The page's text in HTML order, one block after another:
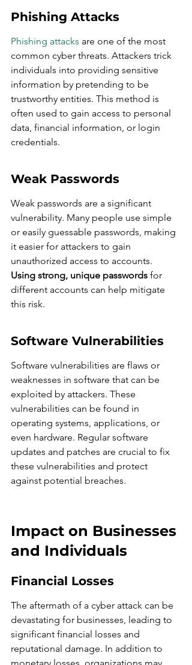
Phishing Attacks
Phishing attacks are one of the most
common cyber threats. Attackers trick
individuals into providing sensitive
information by pretending to be
trustworthy entities. This method is
often used to gain access to personal
data, financial information, or login
credentials.
Weak Passwords
Weak passwords are a significant
vulnerability. Many people use simple
or easily guessable passwords, making
it easier for attackers to gain
unauthorized access to accounts.
Using strong, unique passwords for
different accounts can help mitigate
this risk.
Software Vulnerabilities
Software vulnerabilities are flaws or
weaknesses in software that can be
exploited by attackers. These
vulnerabilities can be found in
operating systems, applications, or
even hardware. Regular software
updates and patches are crucial to fix
these vulnerabilities and protect
against potential breaches.
Impact on Businesses
and Individuals
Financial Losses
The aftermath of a cyber attack can be
devastating for businesses, leading to
significant financial losses and
reputational damage. In addition to